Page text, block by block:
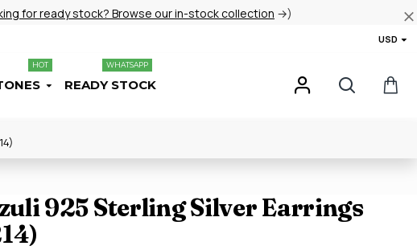
for ready stock? Browse our in-stock collection →)
USD
HOT
READY STOCK
WHATSAPP
925 Sterling Silver Earrings